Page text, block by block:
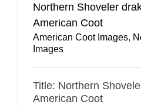
Northern Shoveler
American Coot
American Coot Images,
Images
Title: Northern
American Coot